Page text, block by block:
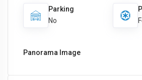
Parking
No
Panorama Image